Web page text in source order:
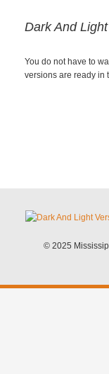
Dark And
You do not have to
versions are ready in
© 2025